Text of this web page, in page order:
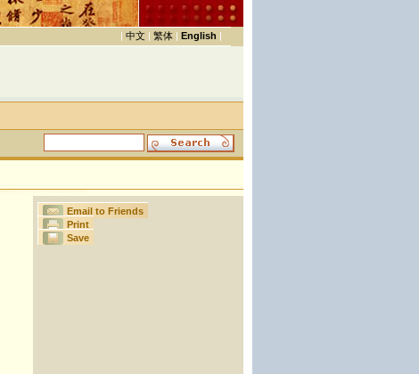
| 中文 | 繁体 | English |
Email to Friends
Print
Save